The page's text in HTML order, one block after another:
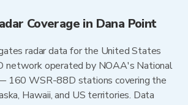
Coverage in Dana Point
radar data for the United States
network operated by NOAA's National
160 WSR-88D stations covering the
Hawaii, and US territories. Data